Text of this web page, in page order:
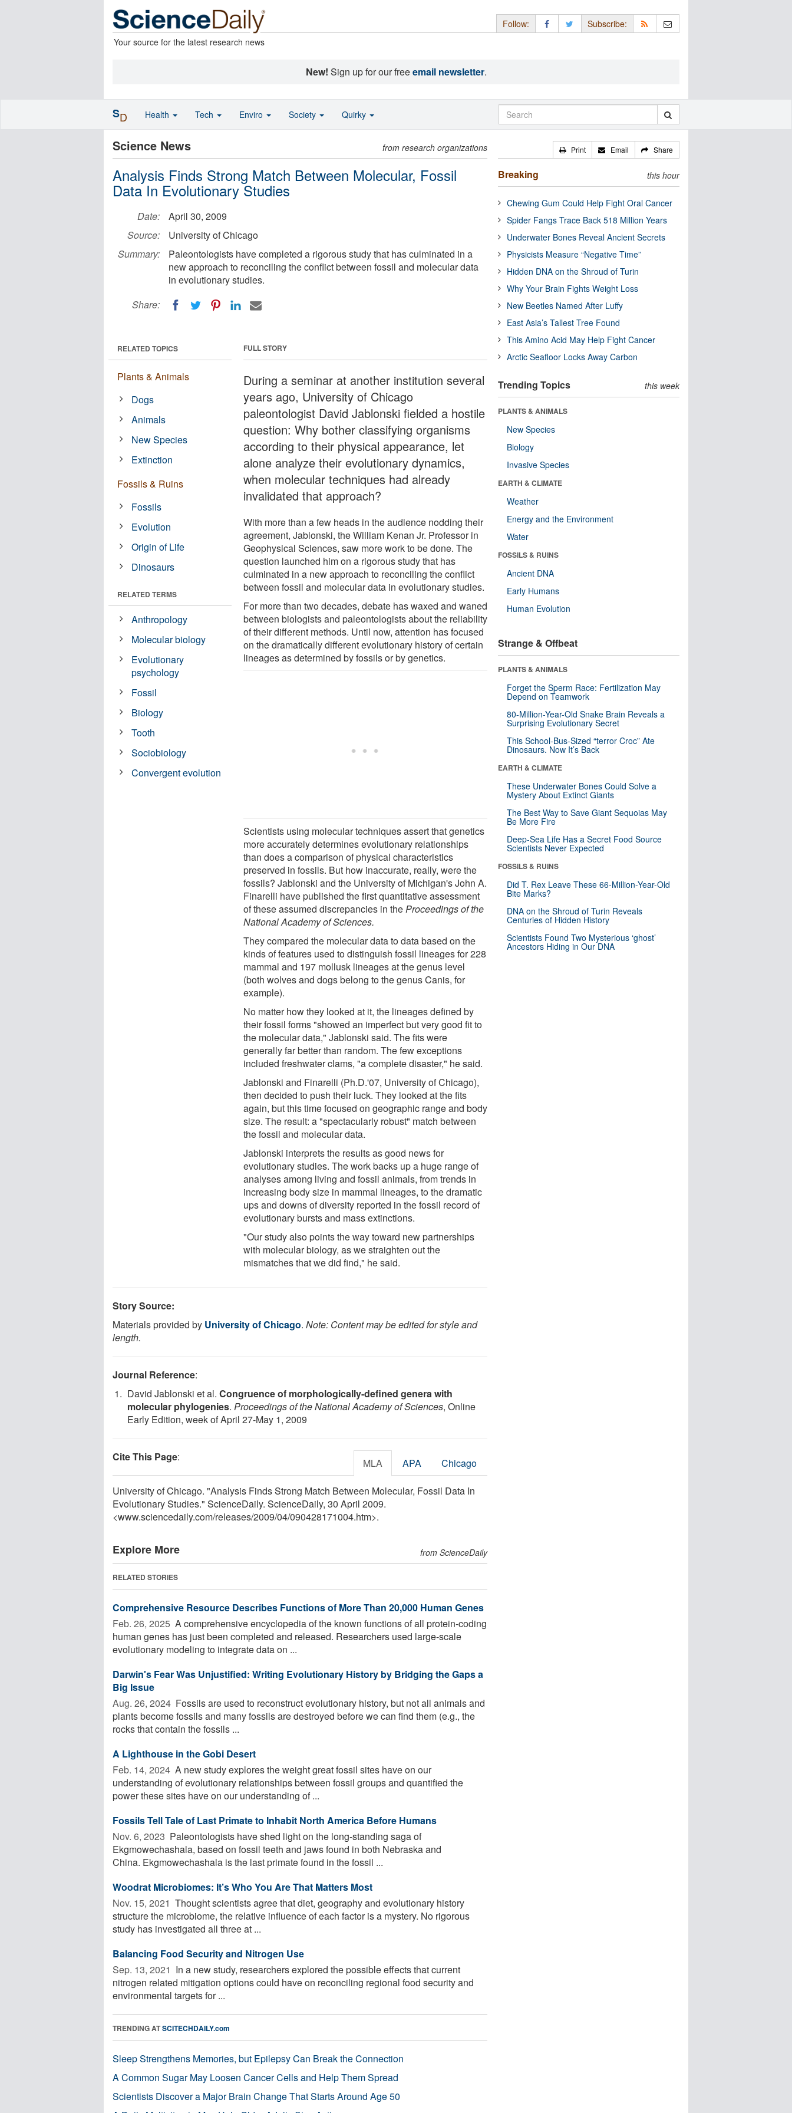
Your source for the latest research news
Follow: Subscribe:
New! Sign up for our freeemail newsletter.
Science News from research organizations
Analysis Finds Strong Match Between Molecular, Fossil
Data In Evolutionary Studies
Date:
April 30, 2009
Source:
University of Chicago
Summary:
Paleontologists have completed a rigorous study that has culminated in a
new approach to reconciling the conflict between fossil and molecular data
in evolutionary studies.
Share:
FULL STORY
During a seminar at another institution several
years ago, University of Chicago
paleontologist David Jablonski fielded a hostile
question: Why bother classifying organisms
according to their physical appearance, let
alone analyze their evolutionary dynamics,
when molecular techniques had already
invalidated that approach?
With more than a few heads in the audience nodding their
agreement, Jablonski, the William Kenan Jr. Professor in
Geophysical Sciences, saw more work to be done. The
question launched him on a rigorous study that has
culminated in a new approach to reconciling the conflict
between fossil and molecular data in evolutionary studies.
For more than two decades, debate has waxed and waned
between biologists and paleontologists about the reliability
of their different methods. Until now, attention has focused
on the dramatically different evolutionary history of certain
lineages as determined by fossils or by genetics.
Scientists using molecular techniques assert that genetics
more accurately determines evolutionary relationships
than does a comparison of physical characteristics
preserved in fossils. But how inaccurate, really, were the
fossils? Jablonski and the University of Michigan's John A.
Finarelli have published the first quantitative assessment
of these assumed discrepancies in theProceedings of the
National Academy of Sciences.
They compared the molecular data to data based on the
kinds of features used to distinguish fossil lineages for 228
mammal and 197 mollusk lineages at the genus level
(both wolves and dogs belong to the genus Canis, for
example).
No matter how they looked at it, the lineages defined by
their fossil forms "showed an imperfect but very good fit to
the molecular data," Jablonski said. The fits were
generally far better than random. The few exceptions
included freshwater clams, "a complete disaster," he said.
Jablonski and Finarelli (Ph.D.'07, University of Chicago),
then decided to push their luck. They looked at the fits
again, but this time focused on geographic range and body
size. The result: a "spectacularly robust" match between
the fossil and molecular data.
Jablonski interprets the results as good news for
evolutionary studies. The work backs up a huge range of
analyses among living and fossil animals, from trends in
increasing body size in mammal lineages, to the dramatic
ups and downs of diversity reported in the fossil record of
evolutionary bursts and mass extinctions.
"Our study also points the way toward new partnerships
with molecular biology, as we straighten out the
mismatches that we did find," he said.
RELATED TOPICS
Plants & Animals
Dogs
Animals
New Species
Extinction
Fossils & Ruins
Fossils
Evolution
Origin of Life
Dinosaurs
RELATED TERMS
Anthropology
Molecular biology
Evolutionary
psychology
Fossil
Biology
Tooth
Sociobiology
Convergent evolution
Story Source:
Materials provided by University of Chicago. Note: Content may be edited for style and
length.
Journal Reference:
David Jablonski et al. Congruence of morphologically-defined genera with
molecular phylogenies. Proceedings of the National Academy of Sciences, Online
Early Edition, week of April 27-May 1, 2009
Cite This Page: MLA APA Chicago
University of Chicago. "Analysis Finds Strong Match Between Molecular, Fossil Data In
Evolutionary Studies." ScienceDaily. ScienceDaily, 30 April 2009.
<www.sciencedaily.com/releases/2009/04/090428171004.htm>.
Explore More from ScienceDaily
RELATED STORIES
Comprehensive Resource Describes Functions of More Than 20,000 Human Genes
Feb. 26, 2025  A comprehensive encyclopedia of the known functions of all protein-coding
human genes has just been completed and released. Researchers used large-scale
evolutionary modeling to integrate data on ...
Darwin's Fear Was Unjustified: Writing Evolutionary History by Bridging the Gaps a
Big Issue
Aug. 26, 2024  Fossils are used to reconstruct evolutionary history, but not all animals and
plants become fossils and many fossils are destroyed before we can find them (e.g., the
rocks that contain the fossils ...
A Lighthouse in the Gobi Desert
Feb. 14, 2024  A new study explores the weight great fossil sites have on our
understanding of evolutionary relationships between fossil groups and quantified the
power these sites have on our understanding of ...
Fossils Tell Tale of Last Primate to Inhabit North America Before Humans
Nov. 6, 2023  Paleontologists have shed light on the long-standing saga of
Ekgmowechashala, based on fossil teeth and jaws found in both Nebraska and
China. Ekgmowechashala is the last primate found in the fossil ...
Woodrat Microbiomes: It’s Who You Are That Matters Most
Nov. 15, 2021  Thought scientists agree that diet, geography and evolutionary history
structure the microbiome, the relative influence of each factor is a mystery. No rigorous
study has investigated all three at ...
Balancing Food Security and Nitrogen Use
Sep. 13, 2021  In a new study, researchers explored the possible effects that current
nitrogen related mitigation options could have on reconciling regional food security and
environmental targets for ...
TRENDING ATSCITECHDAILY.com
Sleep Strengthens Memories, but Epilepsy Can Break the Connection
A Common Sugar May Loosen Cancer Cells and Help Them Spread
Scientists Discover a Major Brain Change That Starts Around Age 50
Print Email Share
Breaking this hour
Chewing Gum Could Help Fight Oral Cancer
Spider Fangs Trace Back 518 Million Years
Underwater Bones Reveal Ancient Secrets
Physicists Measure “Negative Time”
Hidden DNA on the Shroud of Turin
Why Your Brain Fights Weight Loss
New Beetles Named After Luffy
East Asia’s Tallest Tree Found
This Amino Acid May Help Fight Cancer
Arctic Seafloor Locks Away Carbon
Trending Topics this week
PLANTS & ANIMALS
New Species
Biology
Invasive Species
EARTH & CLIMATE
Weather
Energy and the Environment
Water
FOSSILS & RUINS
Ancient DNA
Early Humans
Human Evolution
Strange & Offbeat
PLANTS & ANIMALS
Forget the Sperm Race: Fertilization May
Depend on Teamwork
80-Million-Year-Old Snake Brain Reveals a
Surprising Evolutionary Secret
This School-Bus-Sized “terror Croc” Ate
Dinosaurs. Now It’s Back
EARTH & CLIMATE
These Underwater Bones Could Solve a
Mystery About Extinct Giants
The Best Way to Save Giant Sequoias May
Be More Fire
Deep-Sea Life Has a Secret Food Source
Scientists Never Expected
FOSSILS & RUINS
Did T. Rex Leave These 66-Million-Year-Old
Bite Marks?
DNA on the Shroud of Turin Reveals
Centuries of Hidden History
Scientists Found Two Mysterious ‘ghost’
Ancestors Hiding in Our DNA
SD Health Tech Enviro Society Quirky